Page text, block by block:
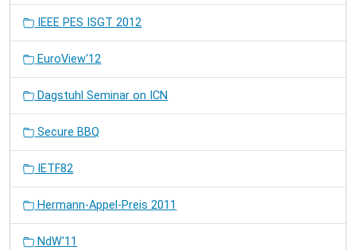
IEEE PES ISGT 2012
EuroView'12
Dagstuhl Seminar on ICN
Secure BBQ
IETF82
Hermann-Appel-Preis 2011
NdW'11